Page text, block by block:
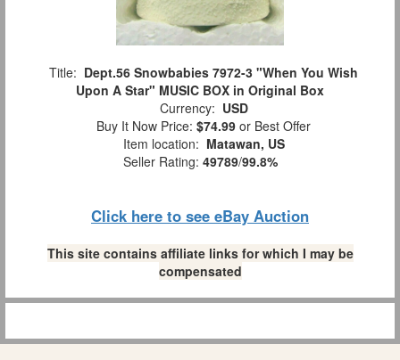
Title: Dept.56 Snowbabies 7972-3 "When You Wish
Upon A Star" MUSIC BOX in Original Box
Currency: USD
Buy It Now Price: $74.99 or Best Offer
Item location: Matawan, US
Seller Rating: 49789/99.8%
Click here to see eBay Auction
This site contains affiliate links for which I may be
compensated